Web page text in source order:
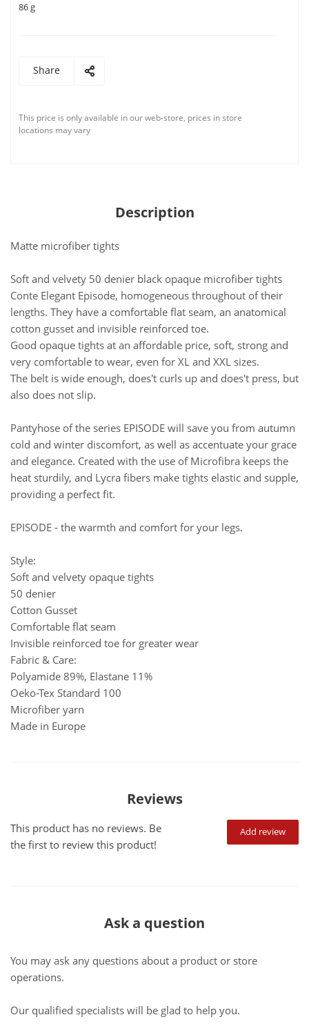
86 g
Share
This price is only available in our web-store, prices in store
locations may vary
Description
Matte microfiber tights
Soft and velvety 50 denier black opaque microfiber tights
Conte Elegant Episode, homogeneous throughout of their
lengths. They have a comfortable flat seam, an anatomical
cotton gusset and invisible reinforced toe.
Good opaque tights at an affordable price, soft, strong and
very comfortable to wear, even for XL and XXL sizes.
The belt is wide enough, does't curls up and does't press, but
also does not slip.
Pantyhose of the series EPISODE will save you from autumn
cold and winter discomfort, as well as accentuate your grace
and elegance. Created with the use of Microfibra keeps the
heat sturdily, and Lycra fibers make tights elastic and supple,
providing a perfect fit.
EPISODE - the warmth and comfort for your legs.
Style:
Soft and velvety opaque tights
50 denier
Cotton Gusset
Comfortable flat seam
Invisible reinforced toe for greater wear
Fabric & Care:
Polyamide 89%, Elastane 11%
Oeko-Tex Standard 100
Microfiber yarn
Made in Europe
Reviews
Add review
This product has no reviews. Be
the first to review this product!
Ask a question
You may ask any questions about a product or store
operations.
Our qualified specialists will be glad to help you.